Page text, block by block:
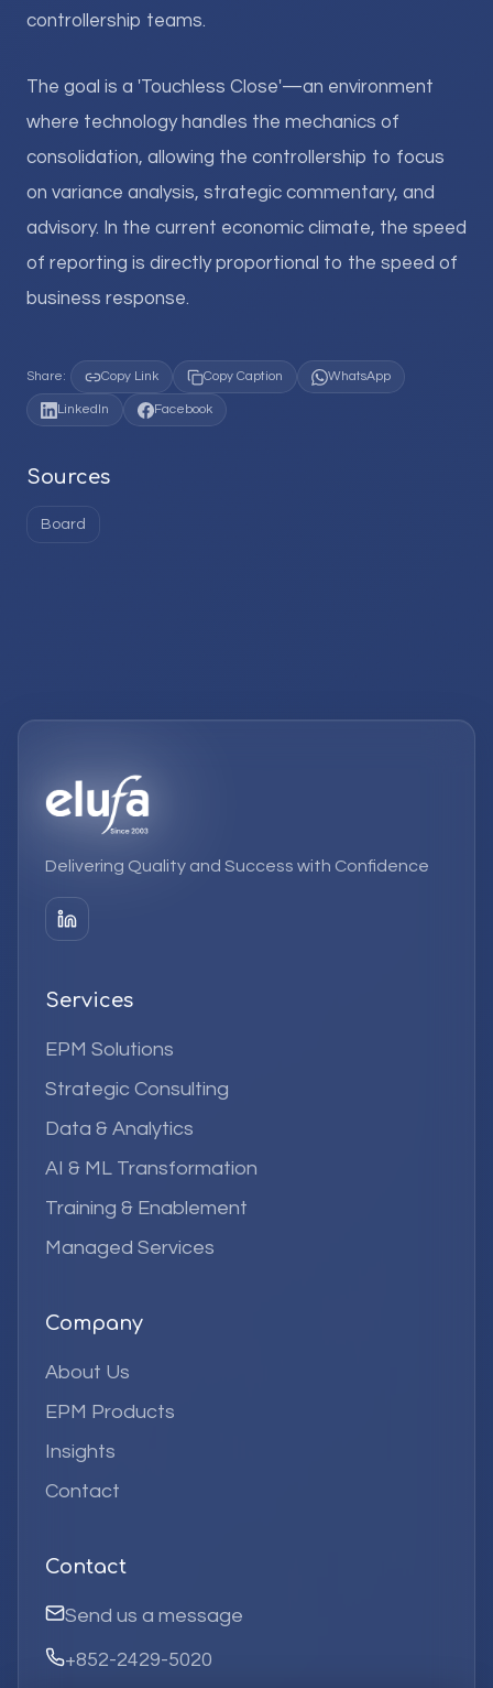
controllership teams.
The goal is a 'Touchless Close'—an environment
where technology handles the mechanics of
consolidation, allowing the controllership to focus
on variance analysis, strategic commentary, and
advisory. In the current economic climate, the speed
of reporting is directly proportional to the speed of
business response.
Share: Copy Link Copy Caption WhatsApp
LinkedIn Facebook
Sources
Board
Delivering Quality and Success with Confidence
Services
EPM Solutions
Strategic Consulting
Data & Analytics
AI & ML Transformation
Training & Enablement
Managed Services
Company
About Us
EPM Products
Insights
Contact
Contact
Send us a message
+852-2429-5020